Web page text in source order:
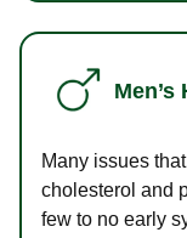
Men’s
Many issues
cholesterol and
few to no early